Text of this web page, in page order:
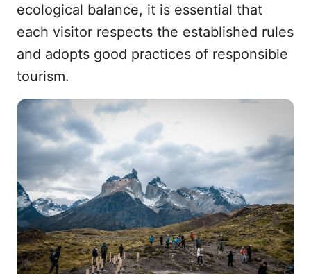
ecological balance, it is essential that
each visitor respects the established rules
and adopts good practices of responsible
tourism.